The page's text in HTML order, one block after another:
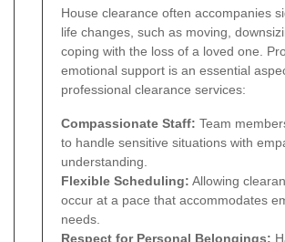
House clearance often accompanies
life changes, such as moving,
coping with the loss of a loved one.
emotional support is an essential
professional clearance services:
Compassionate Staff: Team
to handle sensitive situations with
understanding.
Flexible Scheduling: Allowing
occur at a pace that accommodates
needs.
Respect for Personal Belongings: